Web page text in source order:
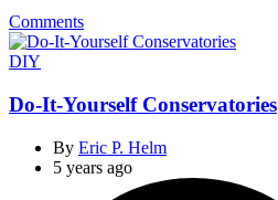
Comments
Categories
DIY
Do-It-Yourself Conservatories
By Eric P. Helm
5 years ago